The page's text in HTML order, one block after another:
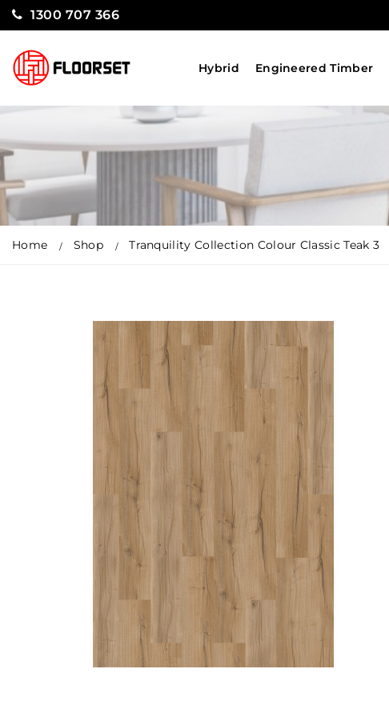
1300 707 366
Hybrid Engineered Timber
Home Shop Tranquility Collection Colour Classic Teak 3